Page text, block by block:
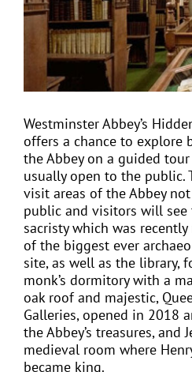
MEDIA COVERAGE
CONTACT
FIND A COACH HOLIDAY
Westminster Abbey’s
offers a chance to explore
the Abbey on a guided
usually open to the public.
visit areas of the Abbey
public and visitors will
sacristy which was
of the biggest ever
site, as well as the library,
monk’s dormitory with a
oak roof and majestic,
Galleries, opened in 2018
the Abbey’s treasures, and
medieval room where
became king.